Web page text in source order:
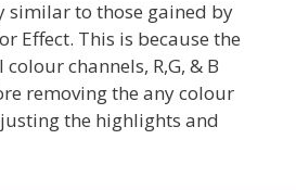
similar to those gained by
Effect. This is because the
channels, R,G, & B
removing the any colour
the highlights and